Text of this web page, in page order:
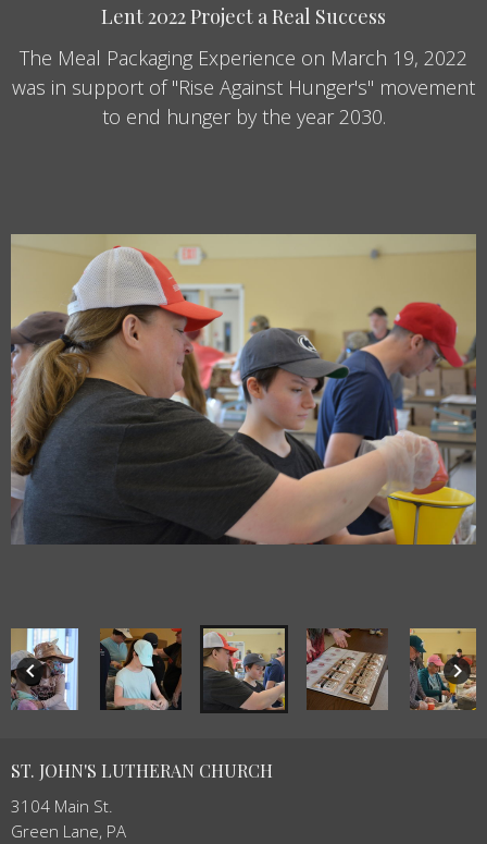
Lent 2022 Project a Real Success
The Meal Packaging Experience on March 19, 2022
was in support of "Rise Against Hunger's" movement
to end hunger by the year 2030.
keyboard_arrow_left keyboard_arrow_right
ST. JOHN'S LUTHERAN CHURCH
3104 Main St.
Green Lane, PA